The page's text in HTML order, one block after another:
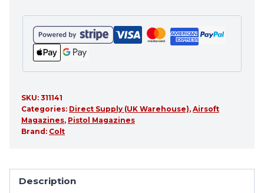
SKU: 311141
Categories: Direct Supply (UK Warehouse), Airsoft
Magazines, Pistol Magazines
Brand: Colt
Description